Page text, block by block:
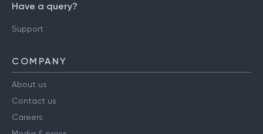
Have a query?
Support
COMPANY
About us
Contact us
Careers